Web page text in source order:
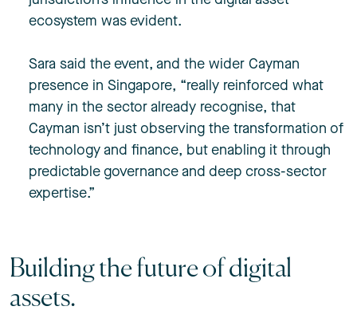
ecosystem was evident.
Sara said the event, and the wider Cayman
presence in Singapore, “really reinforced what
many in the sector already recognise, that
Cayman isn’t just observing the transformation of
technology and finance, but enabling it through
predictable governance and deep cross-sector
expertise.”
Building the future of digital
assets.